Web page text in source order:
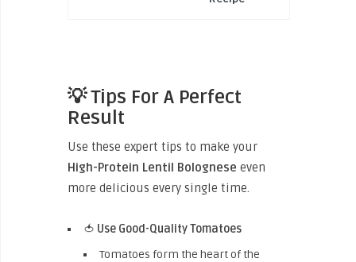
💡 Tips For A Perfect
Result
Use these expert tips to make your
High-Protein Lentil Bolognese even
more delicious every single time.
🍅 Use Good-Quality Tomatoes
Tomatoes form the heart of the